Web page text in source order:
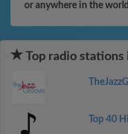
or anywhere in the
Top radio stations
Top 40